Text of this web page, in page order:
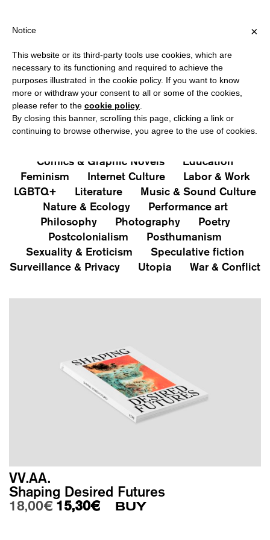
?
PUBLICATIONS
All Art&Aesthetics
Not
Iconografie
Comics & Graphic Novels
Education
Feminism
Internet Culture
Labor & Work
LGBTQ+
Literature
Music & Sound Culture
Nature & Ecology
Performance art
Philosophy
Photography
Poetry
Postcolonialism
Posthumanism
Sexuality & Eroticism
Speculative fiction
Surveillance & Privacy
Utopia War & Conflict
VV.AA.
Shaping Desired Futures
18,00€ Original price was: 18,00€.
15,30€Current price is: 15,30€.
BUY
×
Notice
This website or its third-party tools use cookies, which are
necessary to its functioning and required to achieve the
purposes illustrated in the cookie policy. If you want to know
more or withdraw your consent to all or some of the cookies,
please refer to the cookie policy
By closing this banner, scrolling this page, clicking a link or
continuing to browse otherwise, you agree to the use of cookies.